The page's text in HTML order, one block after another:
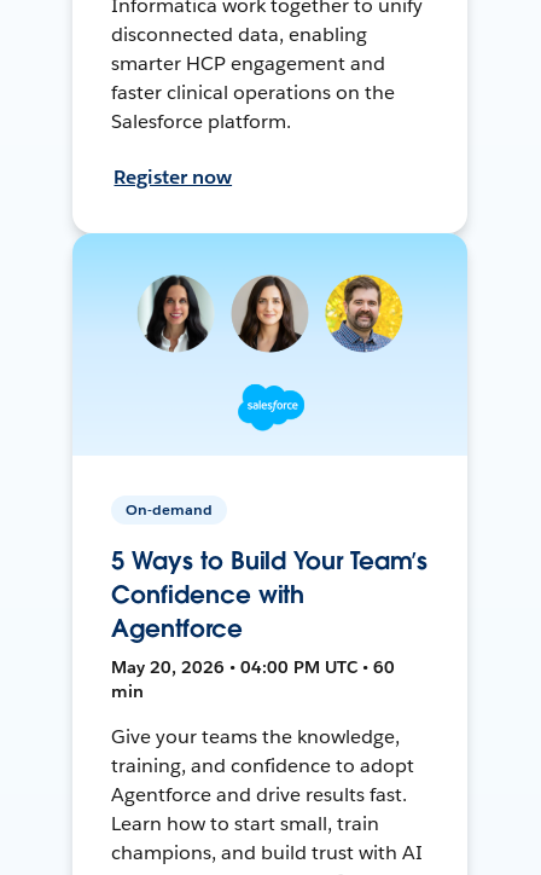
disconnected data, enabling
smarter HCP engagement and
faster clinical operations on the
Salesforce platform.
Register now
On-demand
5 Ways to Build Your Team’s
Confidence with
Agentforce
May 20, 2026 • 04:00 PM UTC • 60
min
Give your teams the knowledge,
training, and confidence to adopt
Agentforce and drive results fast.
Learn how to start small, train
champions, and build trust with AI